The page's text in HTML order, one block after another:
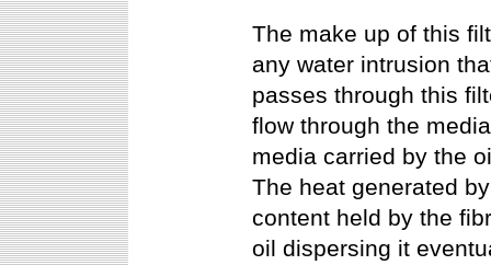
The make up of this
any water intrusion
passes through this
flow through the
media carried by the
The heat generated
content held by the
oil dispersing it